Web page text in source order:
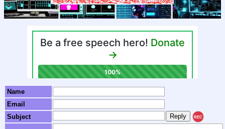
Name
Email
Subject
REC